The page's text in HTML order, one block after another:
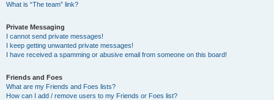
What is “The team” link?
Private Messaging
I cannot send private messages!
I keep getting unwanted private messages!
I have received a spamming or abusive email from someone on this board!
Friends and Foes
What are my Friends and Foes lists?
How can I add / remove users to my Friends or Foes list?